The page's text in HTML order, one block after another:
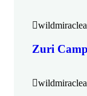
Zuri Camp